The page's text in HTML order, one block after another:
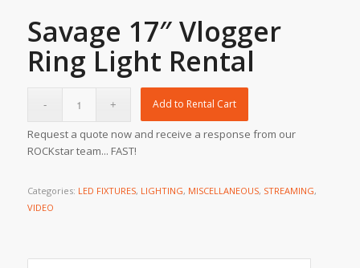
Savage 17″ Vlogger
Ring Light Rental
Add to Rental Cart
Request a quote now and receive a response from our
ROCKstar team... FAST!
Categories: LED FIXTURES, LIGHTING, MISCELLANEOUS, STREAMING,
VIDEO